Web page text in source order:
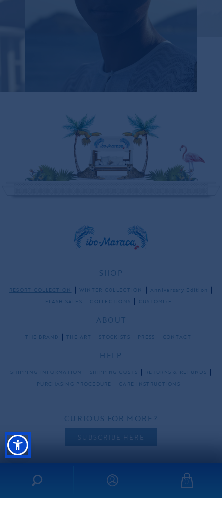
0
SHOP
RESORT COLLECTION WINTER COLLECTION
Anniversary Edition
FLASH SALES
COLLECTIONS CUSTOMIZE
ABOUT
THE BRAND THE ART STOCKISTS PRESS CONTACT
HELP
SHIPPING INFORMATION SHIPPING COSTS
RETURNS & REFUNDS
PURCHASING PROCEDURE
CARE INSTRUCTIONS
CURIOUS FOR MORE?
SUBSCRIBE HERE
FOLLOW US